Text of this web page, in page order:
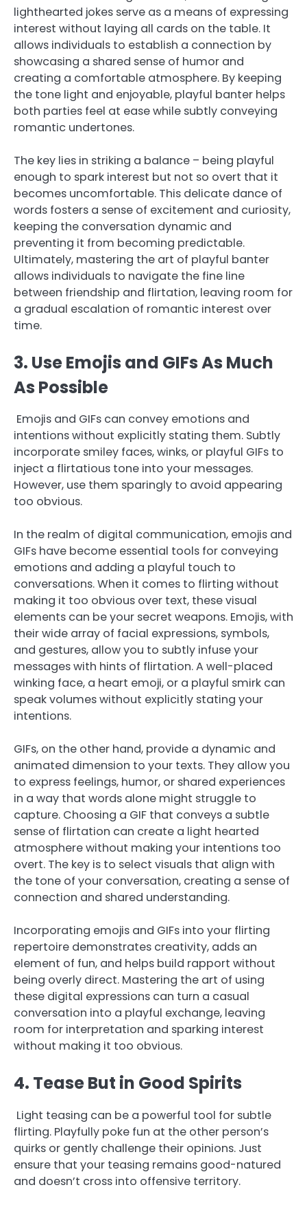
lighthearted jokes serve as a means of expressing
interest without laying all cards on the table. It
allows individuals to establish a connection by
showcasing a shared sense of humor and
creating a comfortable atmosphere. By keeping
the tone light and enjoyable, playful banter helps
both parties feel at ease while subtly conveying
romantic undertones.
The key lies in striking a balance – being playful
enough to spark interest but not so overt that it
becomes uncomfortable. This delicate dance of
words fosters a sense of excitement and curiosity,
keeping the conversation dynamic and
preventing it from becoming predictable.
Ultimately, mastering the art of playful banter
allows individuals to navigate the fine line
between friendship and flirtation, leaving room for
a gradual escalation of romantic interest over
time.
3. Use Emojis and GIFs As Much
As Possible
Emojis and GIFs can convey emotions and
intentions without explicitly stating them. Subtly
incorporate smiley faces, winks, or playful GIFs to
inject a flirtatious tone into your messages.
However, use them sparingly to avoid appearing
too obvious.
In the realm of digital communication, emojis and
GIFs have become essential tools for conveying
emotions and adding a playful touch to
conversations. When it comes to flirting without
making it too obvious over text, these visual
elements can be your secret weapons. Emojis, with
their wide array of facial expressions, symbols,
and gestures, allow you to subtly infuse your
messages with hints of flirtation. A well-placed
winking face, a heart emoji, or a playful smirk can
speak volumes without explicitly stating your
intentions.
GIFs, on the other hand, provide a dynamic and
animated dimension to your texts. They allow you
to express feelings, humor, or shared experiences
in a way that words alone might struggle to
capture. Choosing a GIF that conveys a subtle
sense of flirtation can create a light hearted
atmosphere without making your intentions too
overt. The key is to select visuals that align with
the tone of your conversation, creating a sense of
connection and shared understanding.
Incorporating emojis and GIFs into your flirting
repertoire demonstrates creativity, adds an
element of fun, and helps build rapport without
being overly direct. Mastering the art of using
these digital expressions can turn a casual
conversation into a playful exchange, leaving
room for interpretation and sparking interest
without making it too obvious.
4. Tease But in Good Spirits
Light teasing can be a powerful tool for subtle
flirting. Playfully poke fun at the other person’s
quirks or gently challenge their opinions. Just
ensure that your teasing remains good-natured
and doesn’t cross into offensive territory.